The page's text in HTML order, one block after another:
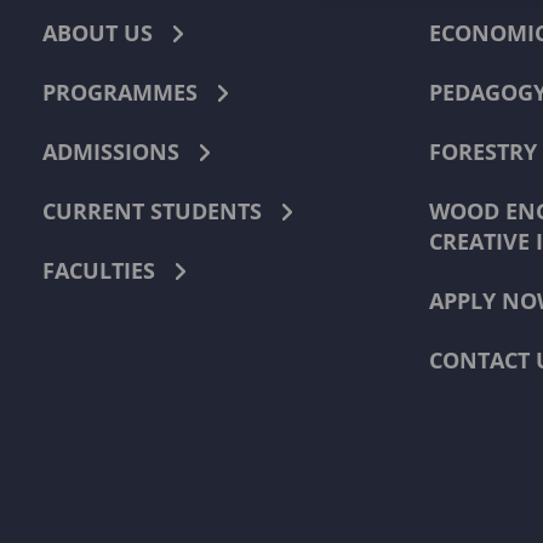
ABOUT US
PROGRAMMES
ADMISSIONS
CURRENT STUDENTS
FACULTIES
FORESTRY
WOOD
CREATIVE
APPLY
CONTACT